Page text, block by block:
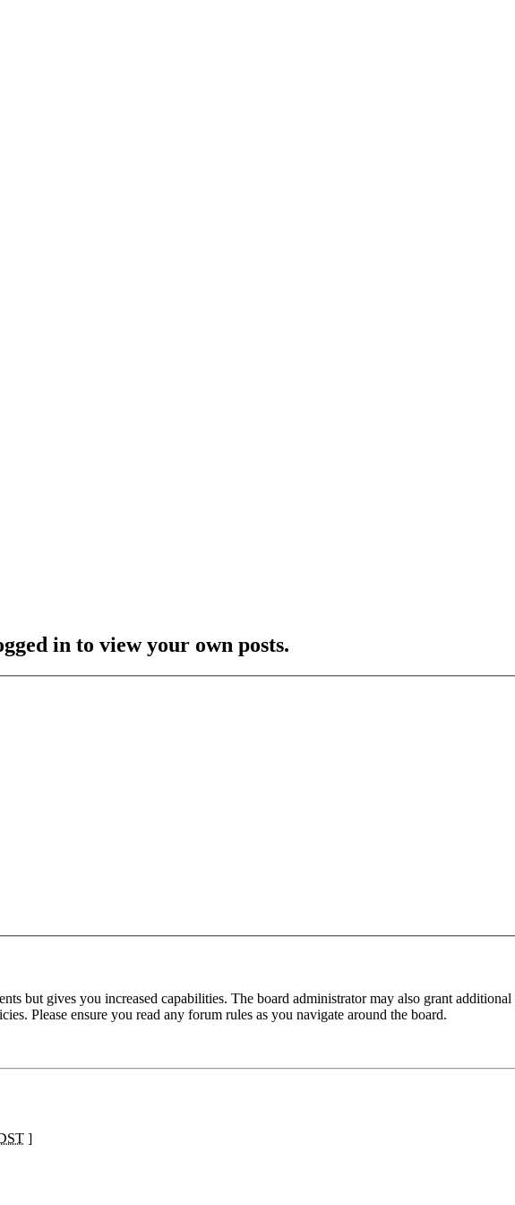
in to view your own posts.
but gives you increased capabilities. The board administrator may also grant
Please ensure you read any forum rules as you navigate around the board.
]